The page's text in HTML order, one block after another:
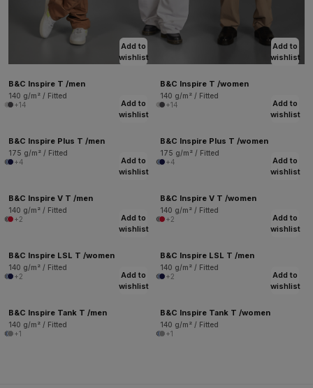
Add to
wishlist
B&C Inspire T /men
140 g/m² / Fitted
+14
Add to
wishlist
B&C Inspire T /women
140 g/m² / Fitted
+14
Add to
wishlist
B&C Inspire Plus T /men
175 g/m² / Fitted
+4
Add to
wishlist
B&C Inspire Plus T /women
175 g/m² / Fitted
+4
Add to
wishlist
B&C Inspire V T /men
140 g/m² / Fitted
+2
Add to
wishlist
B&C Inspire V T /women
140 g/m² / Fitted
+2
Add to
wishlist
B&C Inspire LSL T /women
140 g/m² / Fitted
+2
Add to
wishlist
B&C Inspire LSL T /men
140 g/m² / Fitted
+2
Add to
wishlist
B&C Inspire Tank T /men
140 g/m² / Fitted
+1
Add to
wishlist
B&C Inspire Tank T /women
140 g/m² / Fitted
+1